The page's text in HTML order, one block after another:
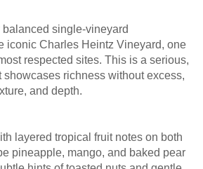
single-vineyard
iconic Charles Heintz Vineyard, one
respected sites. This is a serious,
richness without excess,
and depth.
layered tropical fruit notes on both
pineapple, mango, and baked pear